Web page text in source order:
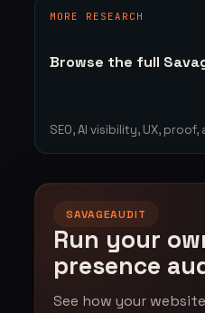
MORE RESEARCH
Browse the full
SEO, AI visibility, UX,
SAVAGEAUDIT
Run your
presence
See how your